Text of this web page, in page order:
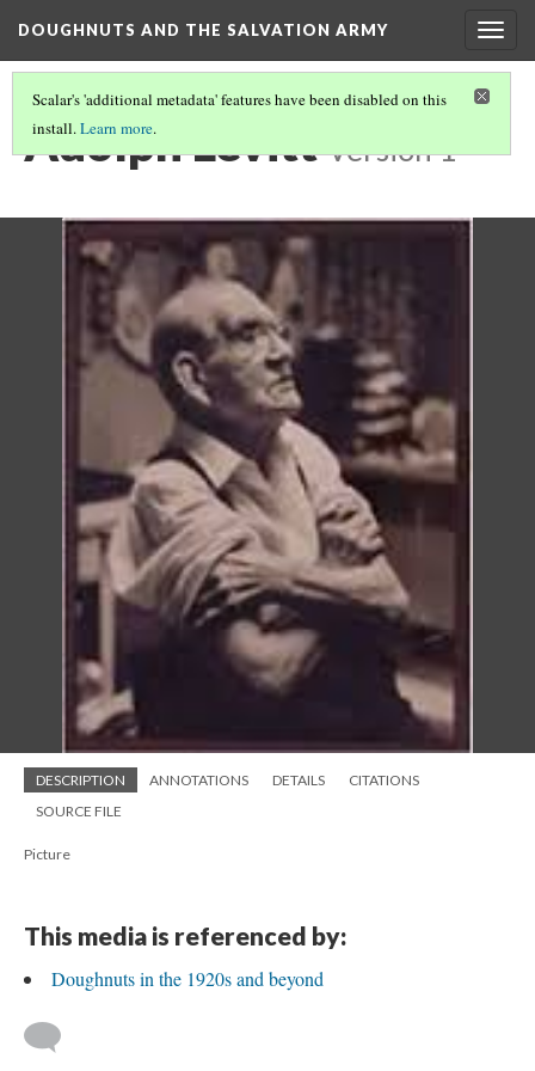
DOUGHNUTS AND THE SALVATION ARMY
Scalar's 'additional metadata' features have been disabled on this
install.Learn more.
Adolph Levitt Version 1
DESCRIPTION ANNOTATIONS DETAILS
CITATIONS
SOURCE FILE
Picture
This media is referenced by:
Doughnuts in the 1920s and beyond